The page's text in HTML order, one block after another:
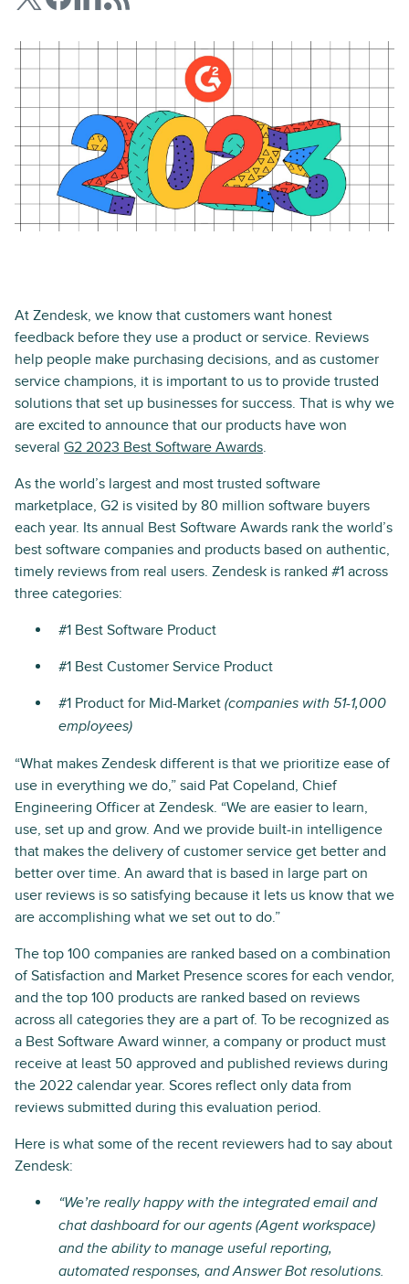
At Zendesk, we know that customers want honest
feedback before they use a product or service. Reviews
help people make purchasing decisions, and as customer
service champions, it is important to us to provide trusted
solutions that set up businesses for success. That is why we
are excited to announce that our products have won
several G2 2023 Best Software Awards.
As the world’s largest and most trusted software
marketplace, G2 is visited by 80 million software buyers
each year. Its annual Best Software Awards rank the world’s
best software companies and products based on authentic,
timely reviews from real users. Zendesk is ranked #1 across
three categories:
#1 Best Software Product
#1 Best Customer Service Product
#1 Product for Mid-Market (companies with 51-1,000
employees)
“What makes Zendesk different is that we prioritize ease of
use in everything we do,” said Pat Copeland, Chief
Engineering Officer at Zendesk. “We are easier to learn,
use, set up and grow. And we provide built-in intelligence
that makes the delivery of customer service get better and
better over time. An award that is based in large part on
user reviews is so satisfying because it lets us know that we
are accomplishing what we set out to do.”
The top 100 companies are ranked based on a combination
of Satisfaction and Market Presence scores for each vendor,
and the top 100 products are ranked based on reviews
across all categories they are a part of. To be recognized as
a Best Software Award winner, a company or product must
receive at least 50 approved and published reviews during
the 2022 calendar year. Scores reflect only data from
reviews submitted during this evaluation period.
Here is what some of the recent reviewers had to say about
Zendesk:
“We’re really happy with the integrated email and
chat dashboard for our agents (Agent workspace)
and the ability to manage useful reporting,
automated responses, and Answer Bot resolutions.